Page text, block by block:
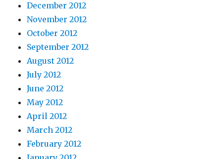
December 2012
November 2012
October 2012
September 2012
August 2012
July 2012
June 2012
May 2012
April 2012
March 2012
February 2012